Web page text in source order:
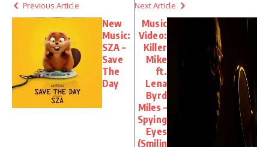
Previous Article
New
Music:
SZA –
Save
The
Day
Next Article
Music
Video:
Killer
Mike
ft.
Lena
Byrd
Miles –
Spying
Eyes
(Smilin